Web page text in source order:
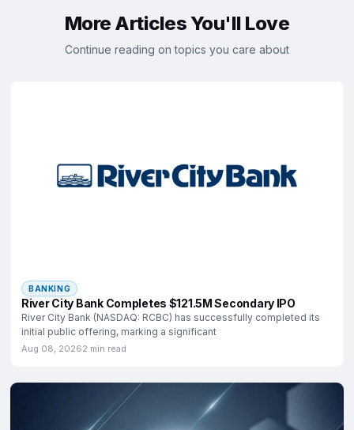
More Articles You'll Love
Continue reading on topics you care about
BANKING
River City Bank Completes $121.5M Secondary IPO
River City Bank (NASDAQ: RCBC) has successfully completed its
initial public offering, marking a significant
Aug 08, 20262 min read